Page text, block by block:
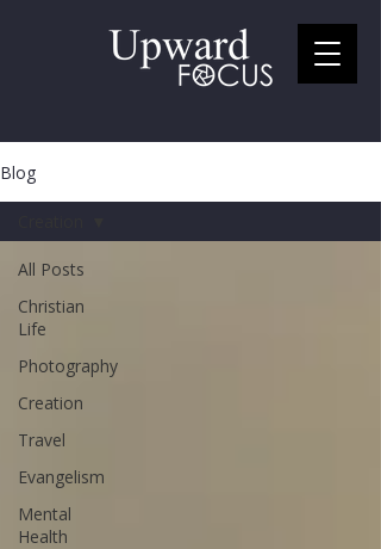
Blog
All Posts
Christian
Life
Photography
Creation
Travel
Evangelism
Mental
Health